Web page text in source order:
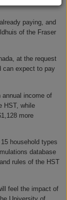
paying, and
of the Fraser
at the request
can expect to pay
income of
HST, while
more
15 household types
database
rules of the HST
feel the impact of